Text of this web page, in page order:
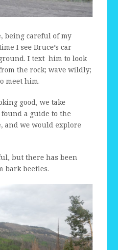
being careful of my
I see Bruce’s car
I text him to look
the rock; wave wildly;
meet him.
good, we take
found a guide to the
and we would explore
but there has been
bark beetles.